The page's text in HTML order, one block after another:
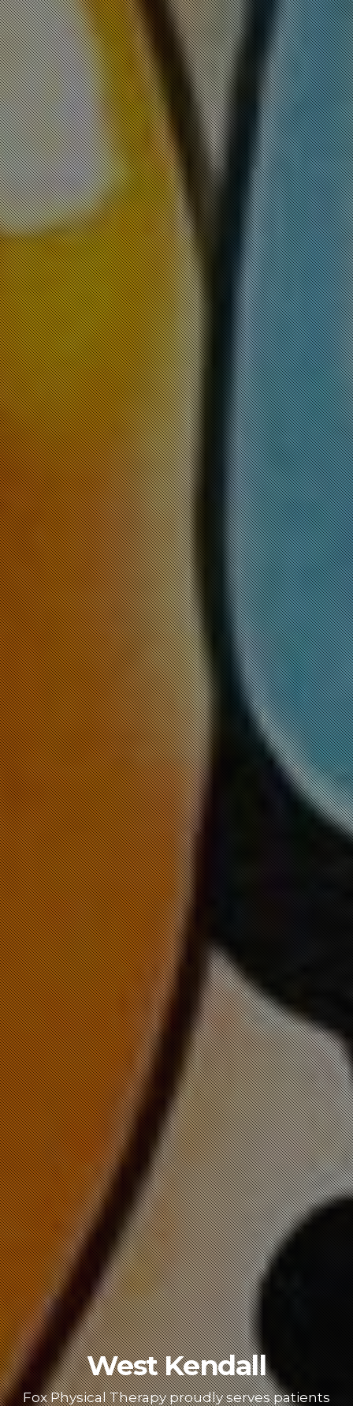
West Kendall
Fox Physical Therapy proudly serves patients